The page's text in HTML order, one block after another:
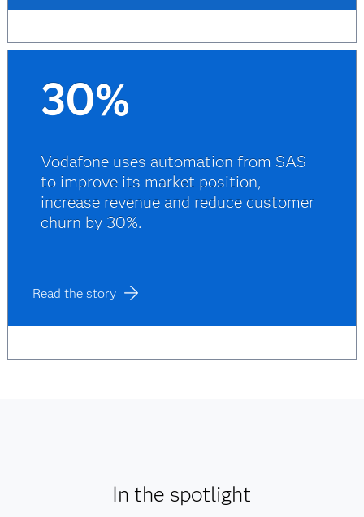
30%
Vodafone uses automation from SAS
to improve its market position,
increase revenue and reduce customer
churn by 30%.
Read the story
In the spotlight